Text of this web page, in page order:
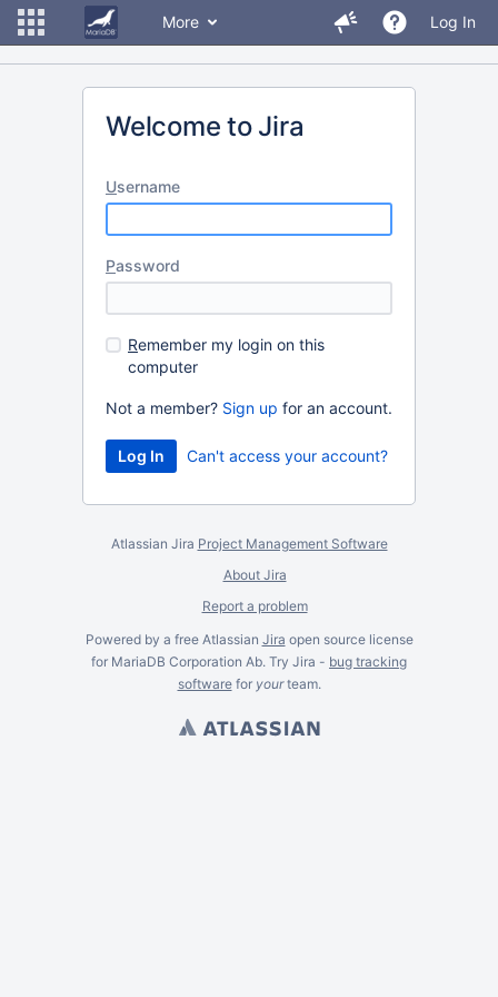
More Log In
Welcome to Jira
Username
Password
Remember my login on this
computer
Not a member? Sign up for an account.
Can't access your account?
Atlassian Jira Project Management Software
About Jira
Report a problem
Powered by a free Atlassian Jira open source license
for MariaDB Corporation Ab. Try Jira - bug tracking
softwarefor yourteam.